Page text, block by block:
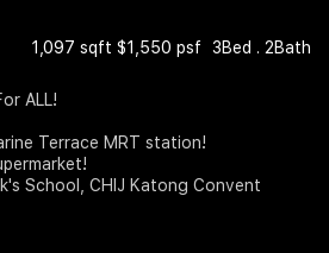
1,097 sqft $1,550 psf 3Bed . 2Bath
ALL!
Terrace MRT station!
School, CHIJ Katong Convent